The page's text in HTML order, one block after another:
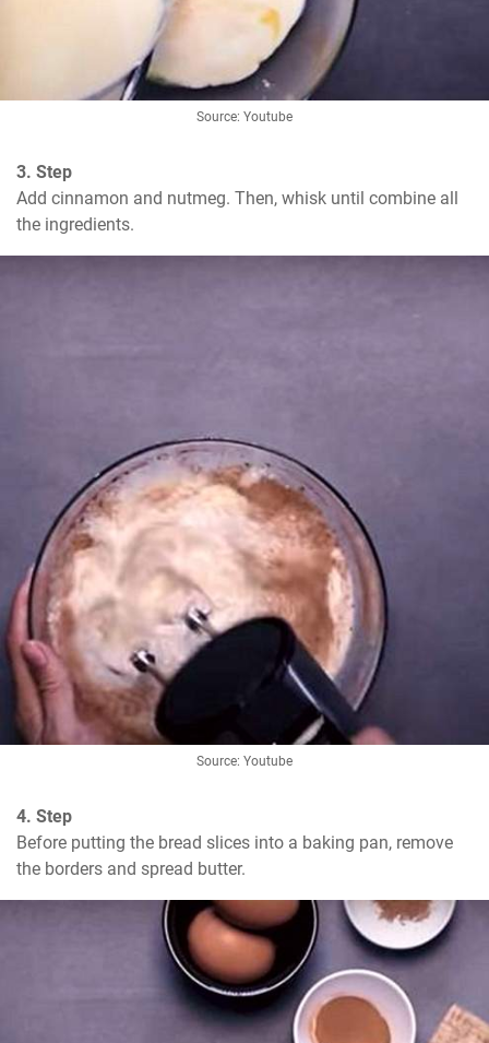
Source: Youtube
3. Step
Add cinnamon and nutmeg. Then, whisk until combine all
the ingredients.
Source: Youtube
4. Step
Before putting the bread slices into a baking pan, remove
the borders and spread butter.